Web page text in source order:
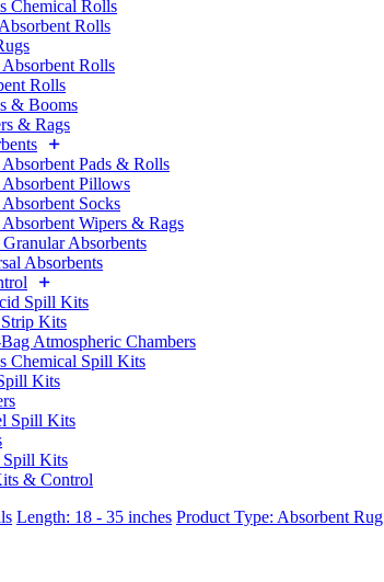
Chemical Rolls
Rolls
Rolls
Rolls
& Booms
& Rags
Pads & Rolls
Pillows
Socks
Wipers & Rags
Absorbents
Absorbents
Spill Kits
Kits
Atmospheric Chambers
Chemical Spill Kits
Kits
Spill Kits
Spill Kits
& Control
Length: 18 - 35 inches Product Type: Absorbent Rug